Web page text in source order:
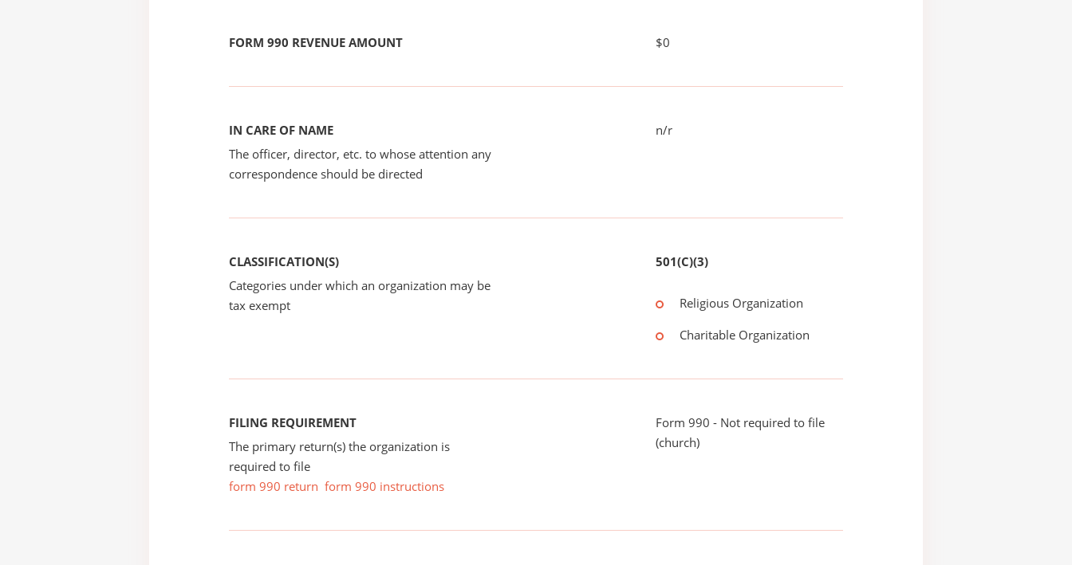
FORM 990 REVENUE AMOUNT $0
IN CARE OF NAME
The officer, director, etc. to whose attention any
correspondence should be directed
n/r
CLASSIFICATION(S)
Categories under which an organization may be
tax exempt
501(C)(3)
Religious Organization
Charitable Organization
FILING REQUIREMENT
The primary return(s) the organization is
required to file
form 990 return form 990 instructions
Form 990 - Not required to file
(church)